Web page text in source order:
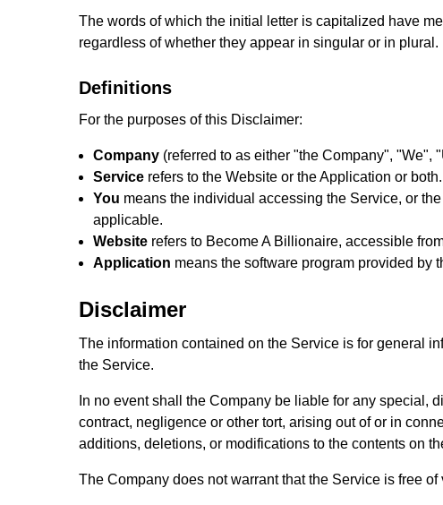
The words of which the initial letter is capitalized have
regardless of whether they appear in singular or in plural.
Definitions
For the purposes of this Disclaimer:
Company (referred to as either "the Company", "We",
Service refers to the Website or the Application or both.
You means the individual accessing the Service, or
applicable.
Website refers to Become A Billionaire, accessible
Application means the software program provided by
Disclaimer
The information contained on the Service is for general
the Service.
In no event shall the Company be liable for any special,
contract, negligence or other tort, arising out of or in
additions, deletions, or modifications to the contents on
The Company does not warrant that the Service is free